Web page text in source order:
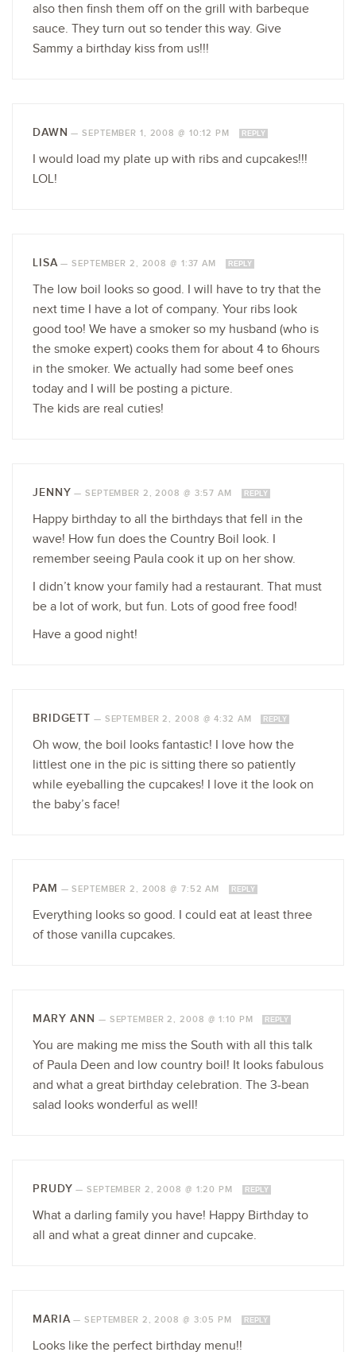
also then finsh them off on the grill with barbeque
sauce. They turn out so tender this way. Give
Sammy a birthday kiss from us!!!
DAWN —SEPTEMBER 1, 2008 @ 10:12 PM REPLY
I would load my plate up with ribs and cupcakes!!!
LOL!
LISA—SEPTEMBER 2, 2008 @ 1:37 AM REPLY
The low boil looks so good. I will have to try that the
next time I have a lot of company. Your ribs look
good too! We have a smoker so my husband (who is
the smoke expert) cooks them for about 4 to 6hours
in the smoker. We actually had some beef ones
today and I will be posting a picture.
The kids are real cuties!
JENNY —SEPTEMBER 2, 2008 @ 3:57 AM REPLY
Happy birthday to all the birthdays that fell in the
wave! How fun does the Country Boil look. I
remember seeing Paula cook it up on her show.
I didn’t know your family had a restaurant. That must
be a lot of work, but fun. Lots of good free food!
Have a good night!
BRIDGETT — SEPTEMBER 2, 2008 @ 4:32 AM REPLY
Oh wow, the boil looks fantastic! I love how the
littlest one in the pic is sitting there so patiently
while eyeballing the cupcakes! I love it the look on
the baby’s face!
PAM —SEPTEMBER 2, 2008 @ 7:52 AM REPLY
Everything looks so good. I could eat at least three
of those vanilla cupcakes.
MARY ANN — SEPTEMBER 2, 2008 @ 1:10 PM REPLY
You are making me miss the South with all this talk
of Paula Deen and low country boil! It looks fabulous
and what a great birthday celebration. The 3-bean
salad looks wonderful as well!
PRUDY —SEPTEMBER 2, 2008 @ 1:20 PM REPLY
What a darling family you have! Happy Birthday to
all and what a great dinner and cupcake.
MARIA—SEPTEMBER 2, 2008 @ 3:05 PM REPLY
Looks like the perfect birthday menu!!